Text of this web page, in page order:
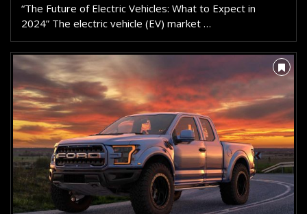
“The Future of Electric Vehicles: What to Expect in
2024” The electric vehicle (EV) market …